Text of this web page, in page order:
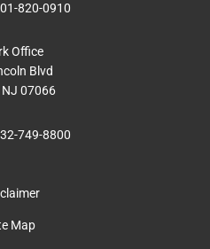
Map
820-0910
Office
Blvd
NJ 07066
749-8800